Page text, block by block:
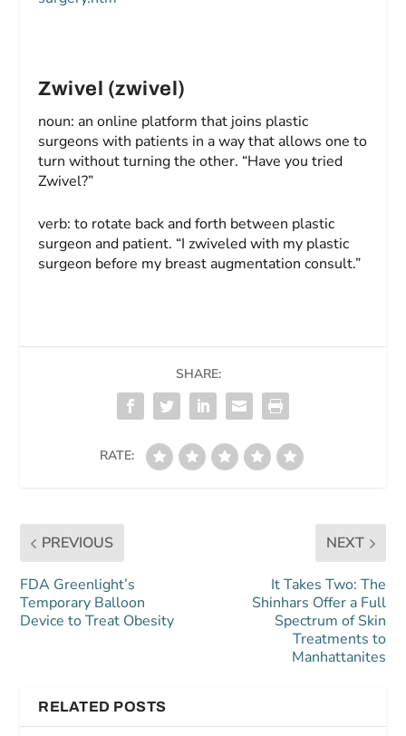
Zwivel (zwivel)
noun: an online platform that joins plastic
surgeons with patients in a way that allows one to
turn without turning the other. “Have you tried
Zwivel?”
verb: to rotate back and forth between plastic
surgeon and patient. “I zwiveled with my plastic
surgeon before my breast augmentation consult.”
SHARE:
RATE:
PREVIOUS
FDA Greenlight’s
Temporary Balloon
Device to Treat Obesity
NEXT
It Takes Two: The
Shinhars Offer a Full
Spectrum of Skin
Treatments to
Manhattanites
RELATED POSTS